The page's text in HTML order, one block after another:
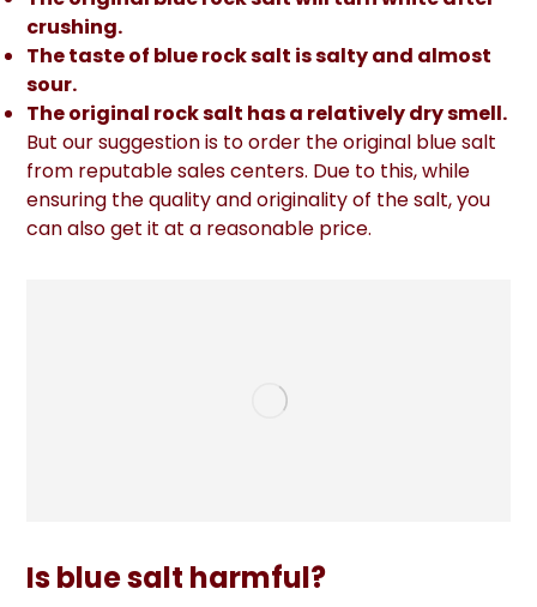
crushing.
The taste of blue rock salt is salty and almost
sour.
The original rock salt has a relatively dry smell.
But our suggestion is to order the original blue salt
from reputable sales centers. Due to this, while
ensuring the quality and originality of the salt, you
can also get it at a reasonable price.
Is blue salt harmful?